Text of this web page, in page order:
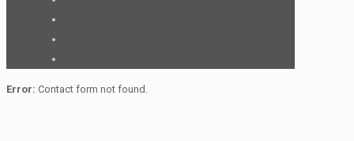
Error: Contact form not found.